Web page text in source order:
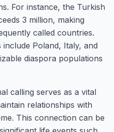
For instance, the Turkish
3 million, making
called countries.
Poland, Italy, and
diaspora populations
calling serves as a vital
relationships with
This connection can be